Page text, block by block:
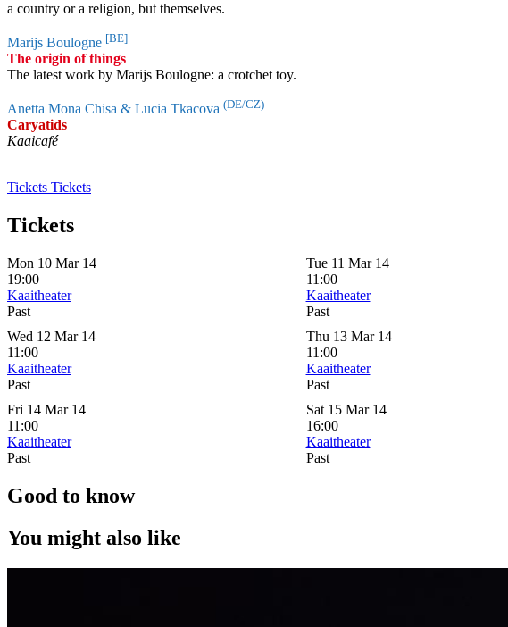
a country or a religion, but themselves.
Marijs Boulogne [BE]
The origin of things
The latest work by Marijs Boulogne: a crotchet toy.
Anetta Mona Chisa & Lucia Tkacova (DE/CZ)
Caryatids
Kaaicafé
Tickets Tickets
Tickets
Mon 10 Mar 14
19:00
Kaaitheater
Past
Tue 11 Mar 14
11:00
Kaaitheater
Past
Wed 12 Mar 14
11:00
Kaaitheater
Past
Thu 13 Mar 14
11:00
Kaaitheater
Past
Fri 14 Mar 14
11:00
Kaaitheater
Past
Sat 15 Mar 14
16:00
Kaaitheater
Past
Good to know
You might also like